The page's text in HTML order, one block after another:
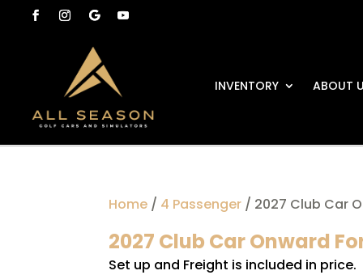
INVENTORY ABOUT
Home / 4 Passenger / 2027 Club Car
2027 Club Car Onward
Set up and Freight is included in price.